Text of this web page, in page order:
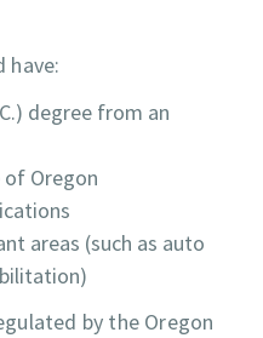
have:
degree from an
Oregon
areas (such as auto
by the Oregon